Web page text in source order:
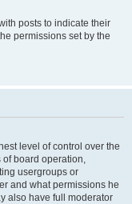
posts to indicate their
permissions set by the
level of control over the
of board operation,
usergroups or
and what permissions he
also have full moderator